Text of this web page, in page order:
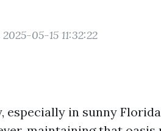
05-15 11:32:22
especially in sunny